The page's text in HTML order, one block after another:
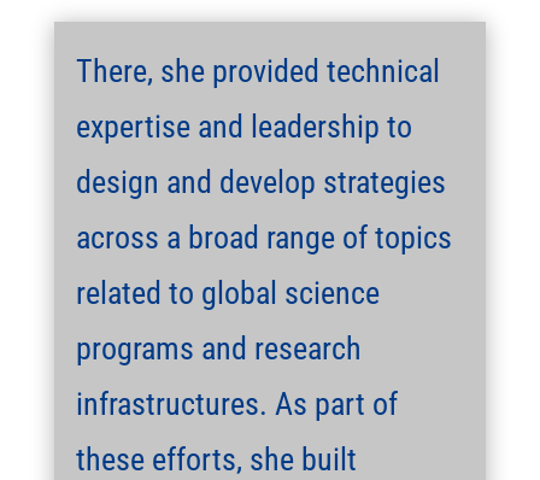
There, she provided technical
expertise and leadership to
design and develop strategies
across a broad range of topics
related to global science
programs and research
infrastructures. As part of
these efforts, she built